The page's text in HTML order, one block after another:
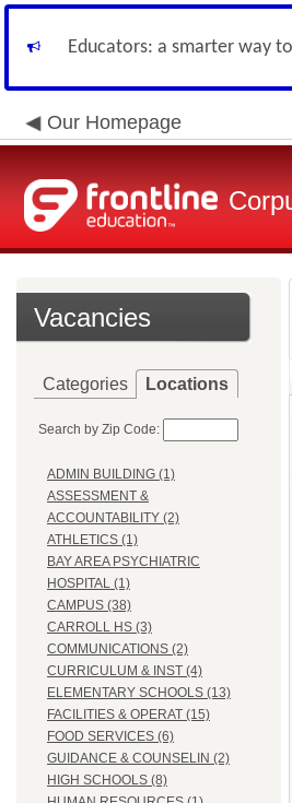
Educators: a smarter way
Our Homepage
Vacancies
Categories Locations
Search by Zip Code:
ADMIN BUILDING (1)
ASSESSMENT &
ACCOUNTABILITY (2)
ATHLETICS (1)
BAY AREA PSYCHIATRIC
HOSPITAL (1)
CAMPUS (38)
CARROLL HS (3)
COMMUNICATIONS (2)
CURRICULUM & INST (4)
ELEMENTARY SCHOOLS (13)
FACILITIES & OPERAT (15)
FOOD SERVICES (6)
GUIDANCE & COUNSELIN (2)
HIGH SCHOOLS (8)